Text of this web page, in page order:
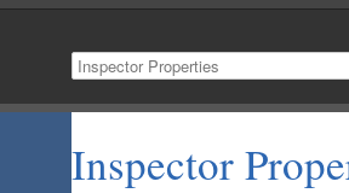
Inspector